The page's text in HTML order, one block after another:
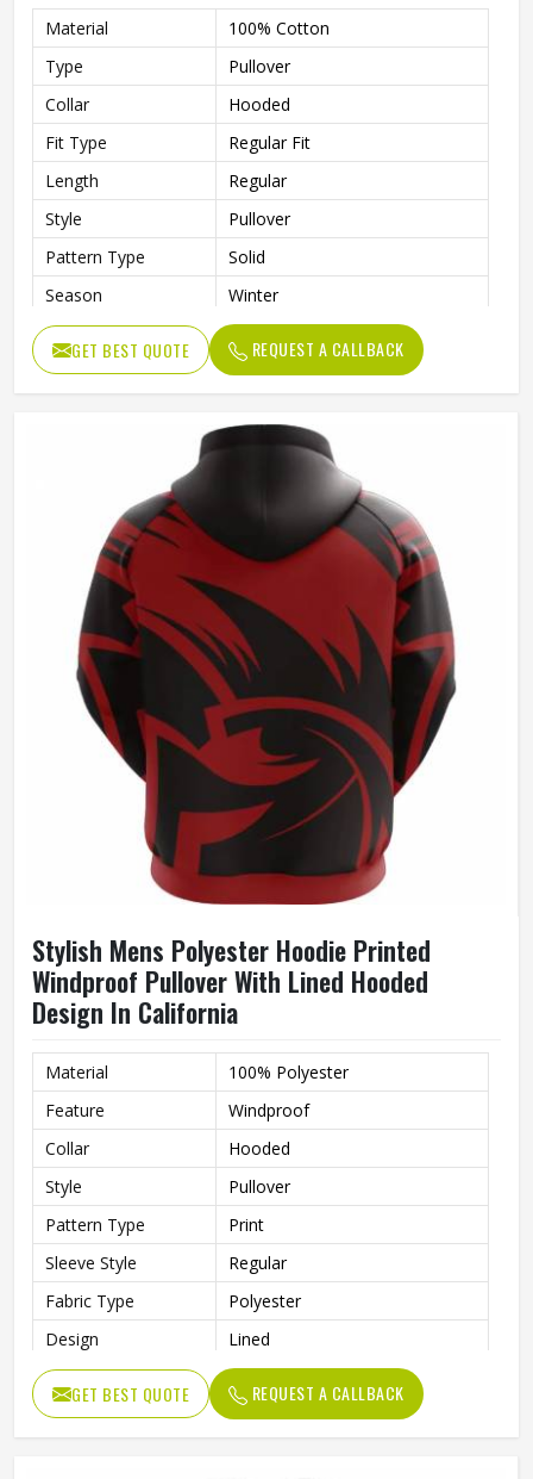
Material
100% Cotton
Type
Pullover
Collar
Hooded
Fit Type
Regular Fit
Length
Regular
Style
Pullover
Pattern Type
Solid
Season
Winter
Design
Custom Design
Sleeve Style
Regular
Custom Printed Hoodies
Customized Color
Accept Customized Size
Fabric
100% Cotton / Customized
Fabric
Quality
High Quality
Printing
Custom Logo Print
GET BEST QUOTE REQUEST A CALLBACK
Stylish Mens Polyester Hoodie Printed
Windproof Pullover With Lined Hooded
Design In California
Material
100% Polyester
Feature
Windproof
Collar
Hooded
Style
Pullover
Pattern Type
Print
Sleeve Style
Regular
Fabric Type
Polyester
Design
Lined
Sleeve Type
Full Sleeve
Gender
Men
GET BEST QUOTE REQUEST A CALLBACK